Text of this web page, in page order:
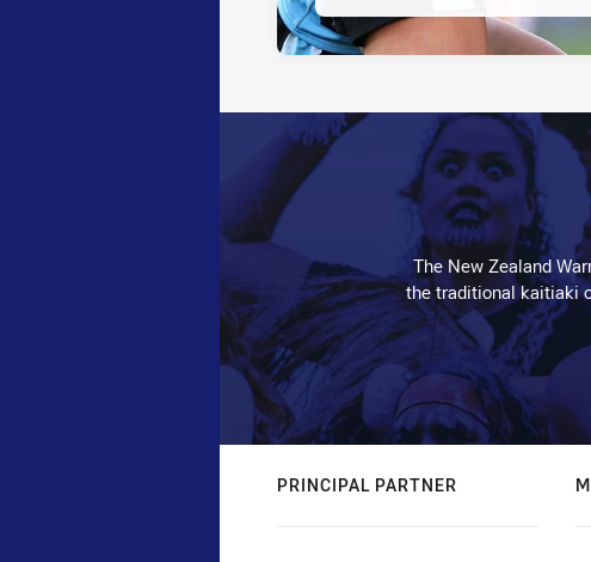
The New Zealand
the traditional kaitiaki
PRINCIPAL PARTNER